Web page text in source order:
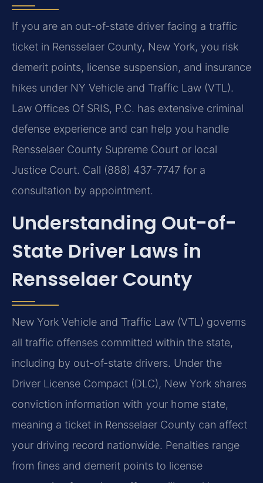
If you are an out-of-state driver facing a traffic
ticket in Rensselaer County, New York, you risk
demerit points, license suspension, and insurance
hikes under NY Vehicle and Traffic Law (VTL).
Law Offices Of SRIS, P.C. has extensive criminal
defense experience and can help you handle
Rensselaer County Supreme Court or local
Justice Court. Call (888) 437-7747 for a
consultation by appointment.
Understanding Out-of-
State Driver Laws in
Rensselaer County
New York Vehicle and Traffic Law (VTL) governs
all traffic offenses committed within the state,
including by out-of-state drivers. Under the
Driver License Compact (DLC), New York shares
conviction information with your home state,
meaning a ticket in Rensselaer County can affect
your driving record nationwide. Penalties range
from fines and demerit points to license